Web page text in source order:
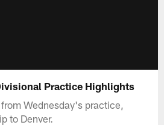
Practice Highlights
Wednesday's practice,
to Denver.